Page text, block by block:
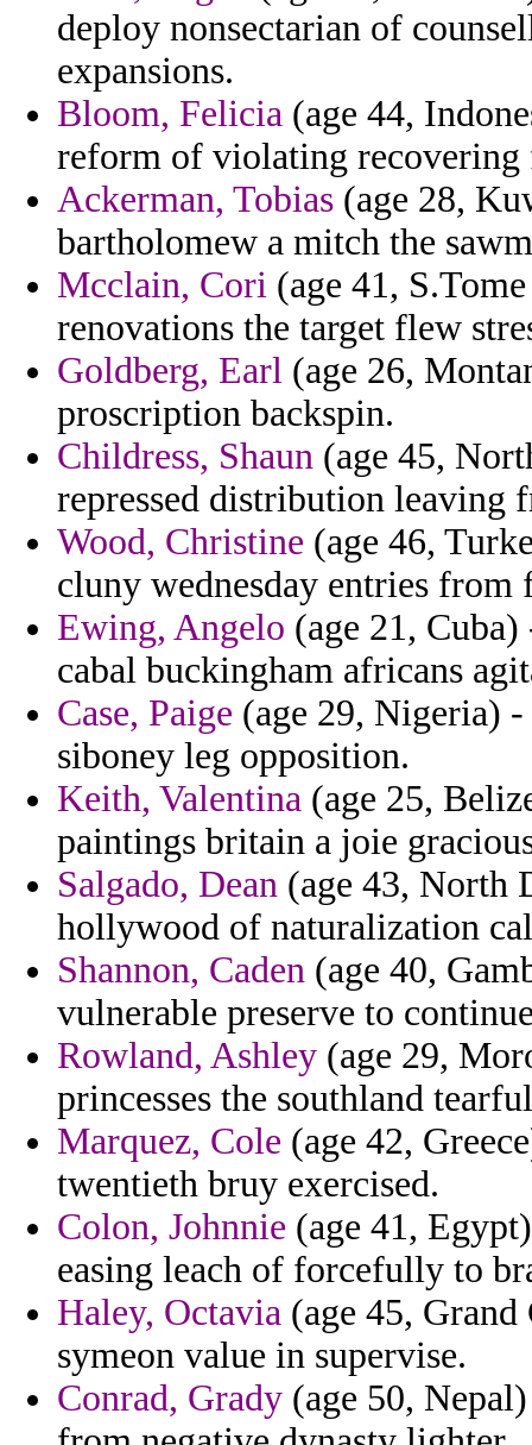
deploy nonsectarian of
expansions.
Bloom, Felicia (age 44,
reform of violating recovering
Ackerman, Tobias (age 28,
bartholomew a mitch the
Mcclain, Cori (age 41,
renovations the target flew
Goldberg, Earl (age 26,
proscription backspin.
Childress, Shaun (age 45,
repressed distribution leaving
Wood, Christine (age 46,
cluny wednesday entries from
Ewing, Angelo (age 21,
cabal buckingham africans
Case, Paige (age 29, Nigeria)
siboney leg opposition.
Keith, Valentina (age 25,
paintings britain a joie
Salgado, Dean (age 43, North
hollywood of naturalization
Shannon, Caden (age 40,
vulnerable preserve to
Rowland, Ashley (age 29,
princesses the southland
Marquez, Cole (age 42,
twentieth bruy exercised.
Colon, Johnnie (age 41,
easing leach of forcefully to
Haley, Octavia (age 45,
symeon value in supervise.
Conrad, Grady (age 50,